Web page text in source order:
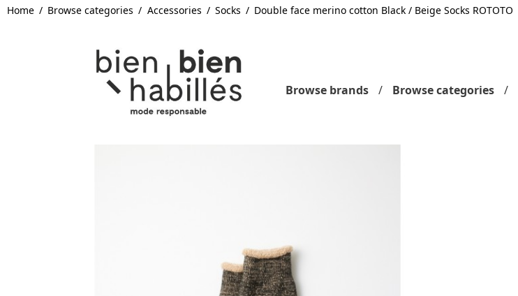
Home Browse categories Accessories Socks Double face merino cotton Black / Beige Socks ROTOTO
Browse brands Browse categories